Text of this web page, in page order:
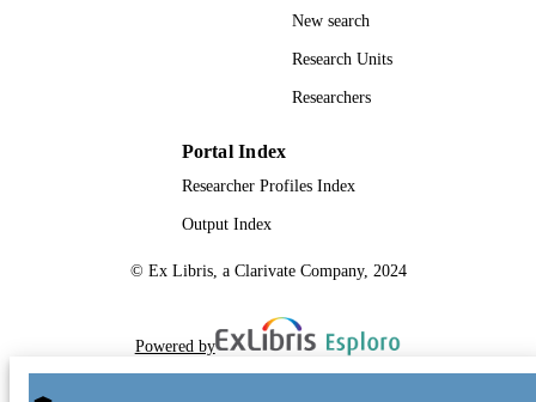
New search
Research Units
Researchers
Portal Index
Researcher Profiles Index
Output Index
© Ex Libris, a Clarivate Company, 2024
Powered by